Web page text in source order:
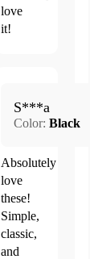
love
it!
5.0
Absolutely
love
these!
Simple,
classic,
and
S***a
Color: Black